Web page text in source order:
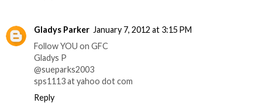
Gladys Parker January 7, 2012 at 3:15 PM
Follow YOU on GFC
Gladys P
@sueparks2003
sps1113 at yahoo dot com
Reply